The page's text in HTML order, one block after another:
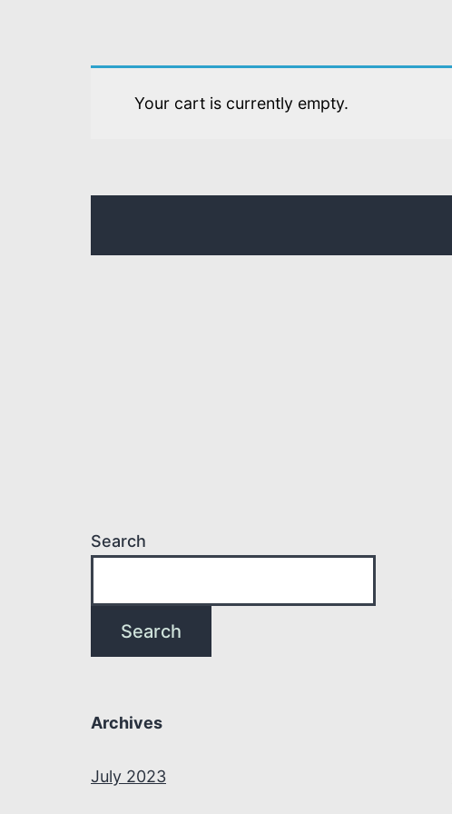
Your cart is currently empty.
Search
Search
Archives
July 2023